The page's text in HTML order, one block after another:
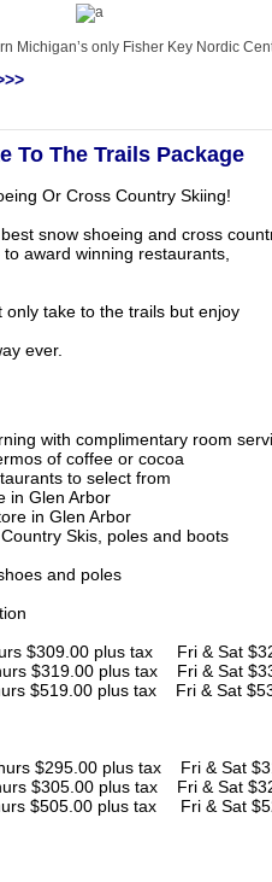
Michigan’s only Fisher Key Nordic
To The Trails Package
Or Cross Country Skiing!
snow shoeing and cross
award winning restaurants,
take to the trails but enjoy
ever.
with complimentary room
of coffee or cocoa
to select from
in Glen Arbor
in Glen Arbor
Skis, poles and boots
and poles
plus tax Fri & Sat
$319.00 plus tax Fri & Sat
$519.00 plus tax Fri & Sat
plus tax Fri & Sat
$305.00 plus tax Fri & Sat
$505.00 plus tax Fri & Sat